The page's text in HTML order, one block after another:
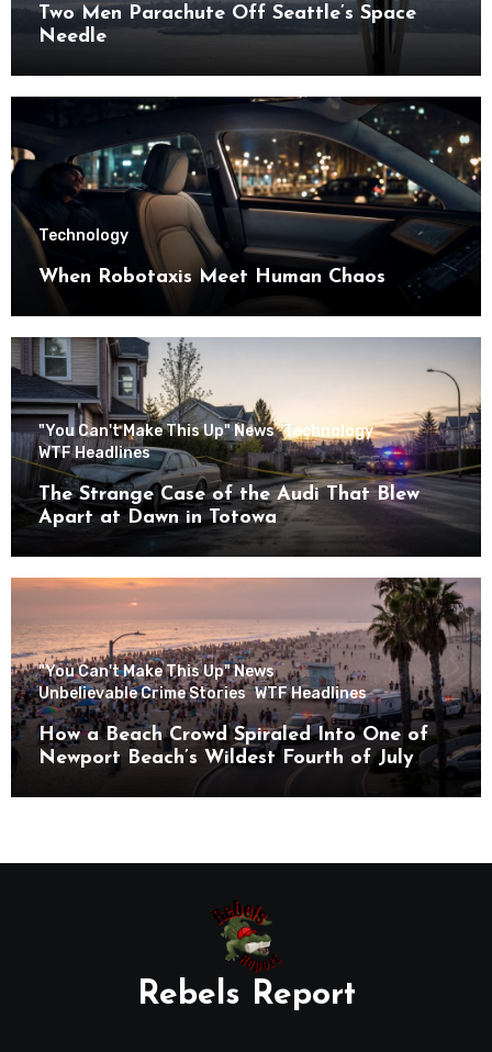
Two Men Parachute Off Seattle’s Space
Needle
Technology
When Robotaxis Meet Human Chaos
"You Can't Make This Up" News Technology
WTF Headlines
The Strange Case of the Audi That Blew
Apart at Dawn in Totowa
"You Can't Make This Up" News
Unbelievable Crime Stories WTF Headlines
How a Beach Crowd Spiraled Into One of
Newport Beach’s Wildest Fourth of July
Rebels Report